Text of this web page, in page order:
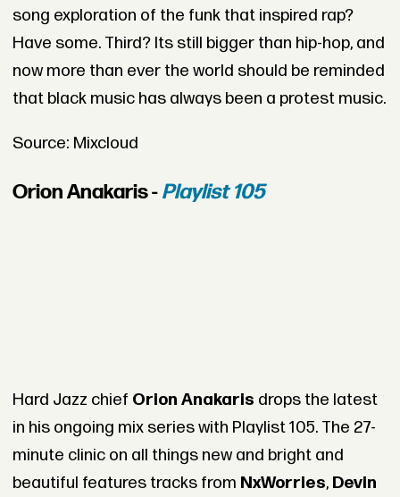
song exploration of the funk that inspired rap?
Have some. Third? Its still bigger than hip-hop, and
now more than ever the world should be reminded
that black music has always been a protest music.
Source: Mixcloud
Orion Anakaris -Playlist 105
Hard Jazz chief Orion Anakaris drops the latest
in his ongoing mix series with Playlist 105. The 27-
minute clinic on all things new and bright and
beautiful features tracks from NxWorries, Devin